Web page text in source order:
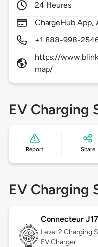
24 Heures
ChargeHub App,
+1 888-998-
https://
map/
EV Charging
Report Share
EV Charging
Connecteur
Level 2 Charging
EV Charger